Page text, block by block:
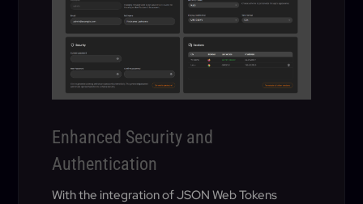
Enhanced Security and
Authentication
With the integration of JSON Web Tokens